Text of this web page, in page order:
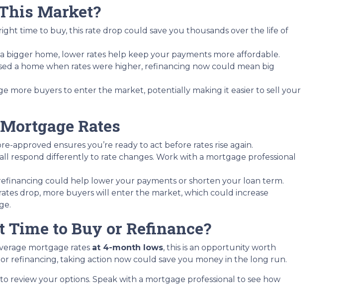
Market?
time to buy, this rate drop could save you thousands over the life of
bigger home, lower rates help keep your payments more affordable.
a home when rates were higher, refinancing now could mean big
more buyers to enter the market, potentially making it easier to sell your
Rates
approved ensures you’re ready to act before rates rise again.
respond differently to rate changes. Work with a mortgage professional
could help lower your payments or shorten your loan term.
rates drop, more buyers will enter the market, which could increase
to Buy or Refinance?
mortgage rates at 4-month lows, this is an opportunity worth
refinancing, taking action now could save you money in the long run.
review your options. Speak with a mortgage professional to see how